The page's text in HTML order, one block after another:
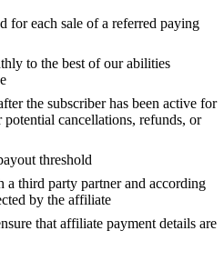
for each sale of a referred paying
to the best of our abilities
the subscriber has been active for
cancellations, refunds, or
threshold
a third party partner and according
by the affiliate
that affiliate payment details are